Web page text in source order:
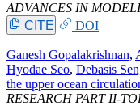
ADVANCES IN
CITE
DOI
Ganesh Gopalakrishnan,
Hyodae Seo, Debasis
the upper ocean
RESEARCH PART II-